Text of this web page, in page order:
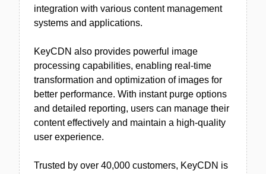
integration with various content management
systems and applications.
KeyCDN also provides powerful image
processing capabilities, enabling real-time
transformation and optimization of images for
better performance. With instant purge options
and detailed reporting, users can manage their
content effectively and maintain a high-quality
user experience.
Trusted by over 40,000 customers, KeyCDN is